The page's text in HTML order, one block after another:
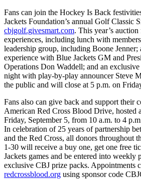
Fans can join the Hockey Is Back
Jackets Foundation’s annual Golf Classic
cbjgolf.givesmart.com. This year’s
experiences, including lunch with
leadership group, including Boone
experience with Blue Jackets GM and
Operations Don Waddell; and an exclusive
night with play-by-play announcer Steve
the public and will close at 5 p.m. on
Fans also can give back and support their
American Red Cross Blood Drive, hosted
Friday, September 5, from 10 a.m. to 4
In celebration of 25 years of partnership
and the Red Cross, all donors throughout
1-30 will receive a buy one, get one free
Jackets games and be entered into weekly
exclusive CBJ prize packs. Appointments
redcrossblood.org using sponsor code